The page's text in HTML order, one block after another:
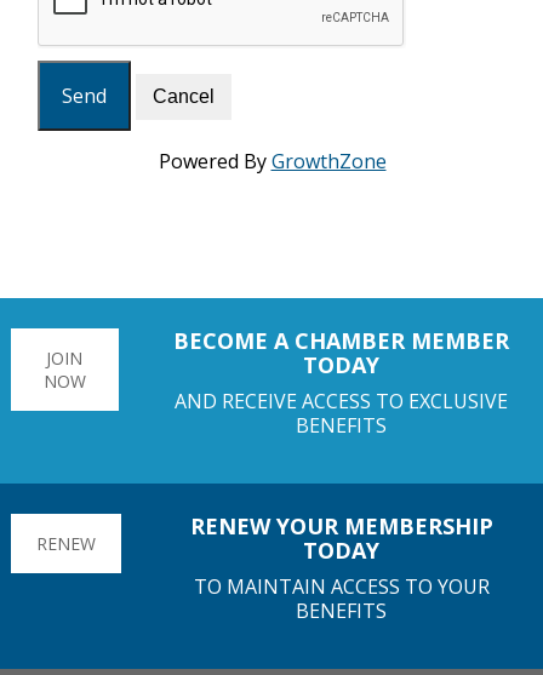
Powered ByGrowthZone
JOIN
NOW
BECOME A CHAMBER MEMBER
TODAY
AND RECEIVE ACCESS TO EXCLUSIVE
BENEFITS
RENEW
RENEW YOUR MEMBERSHIP
TODAY
TO MAINTAIN ACCESS TO YOUR
BENEFITS